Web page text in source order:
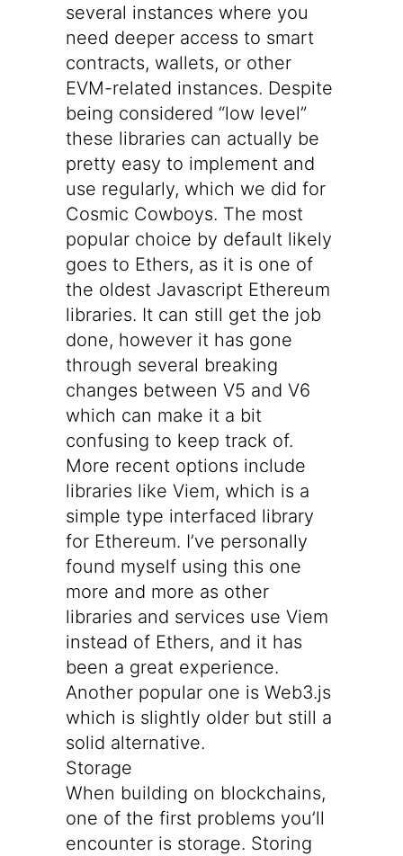
several instances where you
need deeper access to smart
contracts, wallets, or other
EVM-related instances. Despite
being considered “low level”
these libraries can actually be
pretty easy to implement and
use regularly, which we did for
Cosmic Cowboys. The most
popular choice by default likely
goes to Ethers, as it is one of
the oldest Javascript Ethereum
libraries. It can still get the job
done, however it has gone
through several breaking
changes between V5 and V6
which can make it a bit
confusing to keep track of.
More recent options include
libraries like Viem, which is a
simple type interfaced library
for Ethereum. I’ve personally
found myself using this one
more and more as other
libraries and services use Viem
instead of Ethers, and it has
been a great experience.
Another popular one is Web3.js
which is slightly older but still a
solid alternative.
Storage
When building on blockchains,
one of the first problems you’ll
encounter is storage. Storing